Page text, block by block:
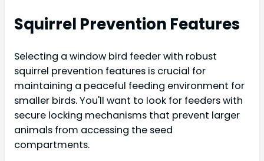
Squirrel Prevention Features
Selecting a window bird feeder with robust
squirrel prevention features is crucial for
maintaining a peaceful feeding environment for
smaller birds. You'll want to look for feeders with
secure locking mechanisms that prevent larger
animals from accessing the seed
compartments.